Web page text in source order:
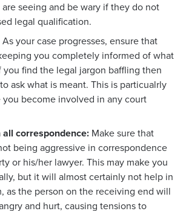
seeing and be wary if they do not
legal qualification.
As your case progresses, ensure that
you completely informed of what
you find the legal jargon baffling then
ask what is meant. This is particualrly
become involved in any court
all correspondence: Make sure that
being aggressive in correspondence
or his/her lawyer. This may make you
but it will almost certainly not help in
as the person on the receiving end will
and hurt, causing tensions to